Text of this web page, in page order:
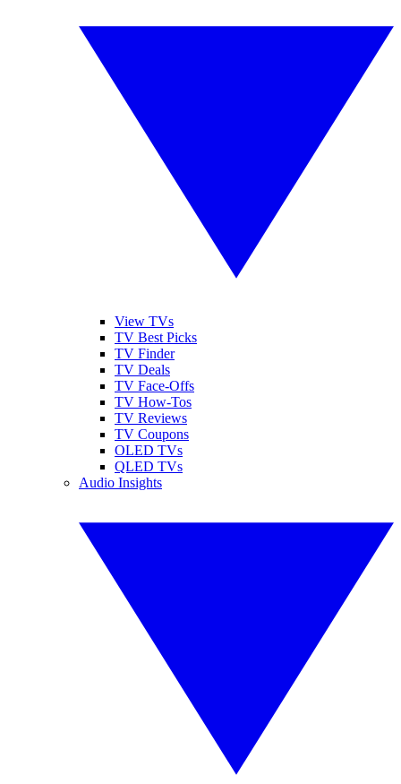
View TVs
TV Best Picks
TV Finder
TV Deals
TV Face-Offs
TV How-Tos
TV Reviews
TV Coupons
OLED TVs
QLED TVs
Audio Insights